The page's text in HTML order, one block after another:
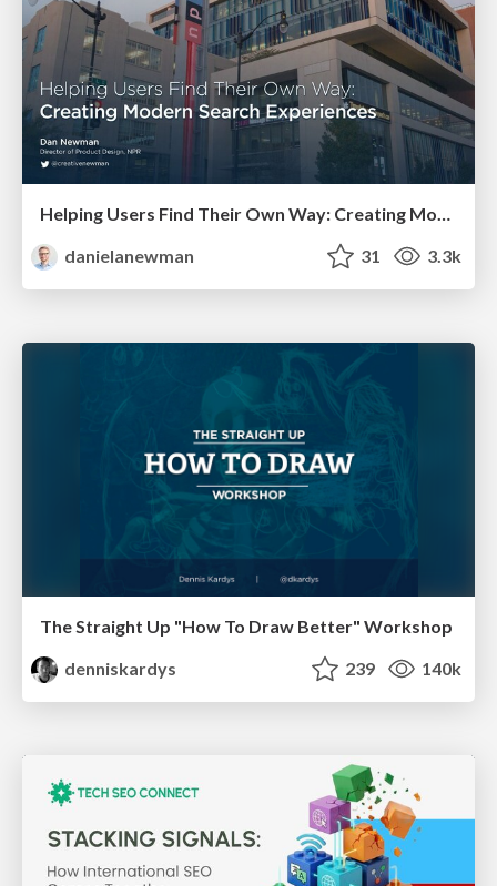
Helping Users Find Their Own Way: Creating Modern Search Experiences
danielanewman
31 3.3k
The Straight Up "How To Draw Better" Workshop
denniskardys
239 140k